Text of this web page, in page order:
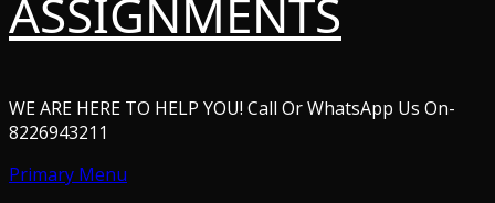
ASSIGNMENTS
WE ARE HERE TO HELP YOU! Call Or WhatsApp Us On-
8226943211
Primary Menu